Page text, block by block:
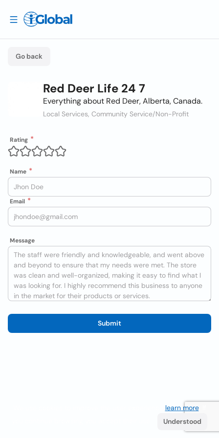
Go back
Red Deer Life 24 7
Everything about Red Deer, Alberta, Canada.
Local Services, Community Service/Non-Profit
Rating
Name
Email
Message
Submit
learn more. If
Understood